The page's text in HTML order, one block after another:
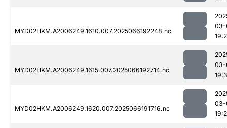
MYD02HKM.A2006249.1610.007.2025066192248.nc
03-
MYD02HKM.A2006249.1615.007.2025066192714.nc
03-
MYD02HKM.A2006249.1620.007.2025066191716.nc
03-